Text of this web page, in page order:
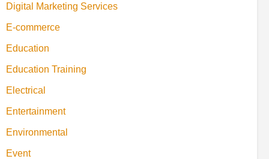
Digital Marketing Services
E-commerce
Education
Education Training
Electrical
Entertainment
Environmental
Event